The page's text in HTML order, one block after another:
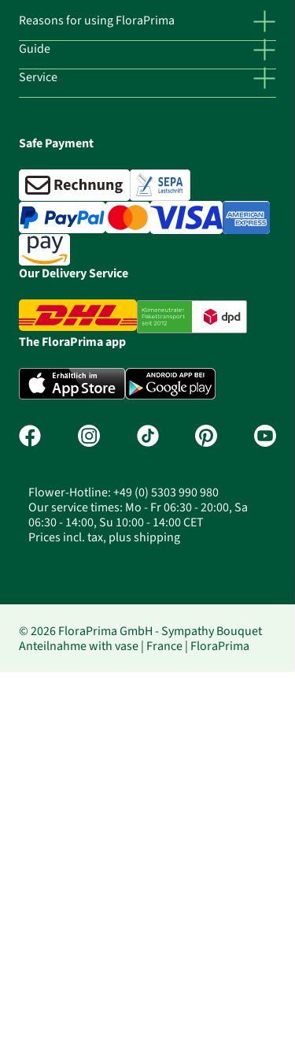
Reasons for using FloraPrima
Guide
Service
Safe Payment
Our Delivery Service
The FloraPrima app
Flower-Hotline: +49 (0) 5303 990 980
Our service times: Mo - Fr 06:30 - 20:00, Sa
06:30 - 14:00, Su 10:00 - 14:00 CET
Prices incl. tax, plus shipping
© 2026 FloraPrima GmbH - Sympathy Bouquet
Anteilnahme with vase | France | FloraPrima